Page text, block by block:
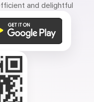
and delightful